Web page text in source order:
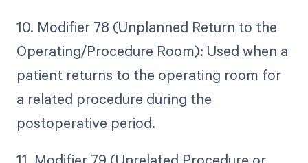
10. Modifier 78 (Unplanned Return to the
Operating/Procedure Room): Used when a
patient returns to the operating room for
a related procedure during the
postoperative period.